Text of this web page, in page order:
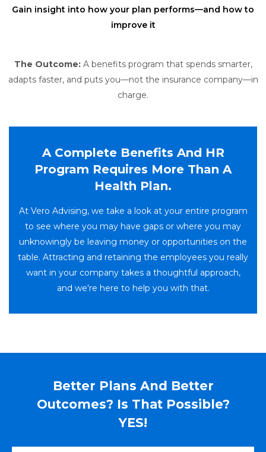
Gain insight into how your plan performs—and how to
improve it
The Outcome:A benefits program that spends smarter,
adapts faster, and puts you—not the insurance company—in
charge.
A Complete Benefits And HR
Program Requires More Than A
Health Plan.
At Vero Advising, we take a look at your entire program
to see where you may have gaps or where you may
unknowingly be leaving money or opportunities on the
table. Attracting and retaining the employees you really
want in your company takes a thoughtful approach,
and we're here to help you with that.
Better Plans And Better
Outcomes? Is That Possible?
YES!